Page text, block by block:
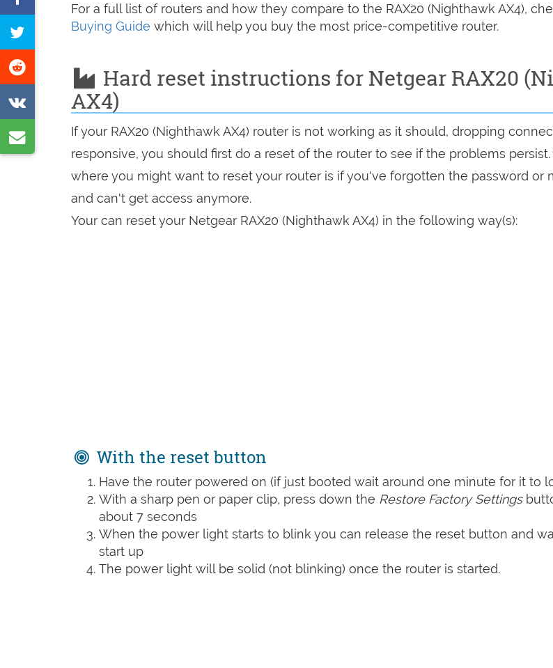
For a full list of routers and how they compare to the RAX20 (Nighthawk AX4),
Buying Guide which will help you buy the most price-competitive router.
Hard reset instructions for Netgear RAX20
AX4)
If your RAX20 (Nighthawk AX4) router is not working as it should, dropping
responsive, you should first do a reset of the router to see if the problems
where you might want to reset your router is if you've forgotten the password or
and can't get access anymore.
Your can reset your Netgear RAX20 (Nighthawk AX4) in the following way(s):
With the reset button
Have the router powered on (if just booted wait around one minute for it to
With a sharp pen or paper clip, press down the Restore Factory Settings
about 7 seconds
When the power light starts to blink you can release the reset button and
start up
The power light will be solid (not blinking) once the router is started.
on
Tweet
this
on
Reddit
on
VK
by